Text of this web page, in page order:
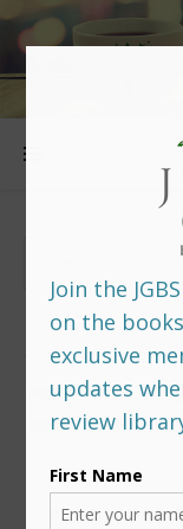
PREDITORS